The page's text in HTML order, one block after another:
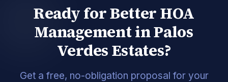
Ready for Better HOA
Management in Palos
Verdes Estates?
Get a free, no-obligation proposal for your